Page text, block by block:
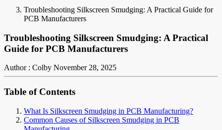
Troubleshooting Silkscreen Smudging: A Practical Guide for
PCB Manufacturers
Troubleshooting Silkscreen Smudging: A Practical
Guide for PCB Manufacturers
Author : Colby November 28, 2025
Table of Contents
What Is Silkscreen Smudging in PCB Manufacturing?
Common Causes of Silkscreen Smudging in PCB